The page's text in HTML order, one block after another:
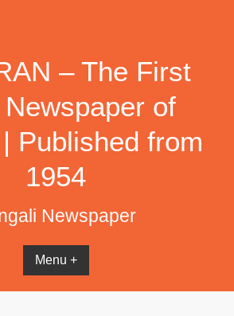
– The First
of
Published from
1954
Newspaper
Menu +